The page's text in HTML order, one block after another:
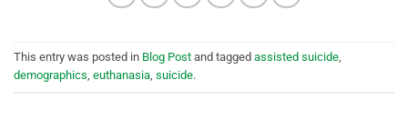
This entry was posted in Blog Post and tagged assisted suicide,
demographics, euthanasia, suicide.